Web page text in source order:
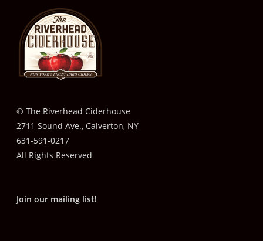
© The Riverhead Ciderhouse
2711 Sound Ave., Calverton, NY
631-591-0217
All Rights Reserved
Join our mailing list!